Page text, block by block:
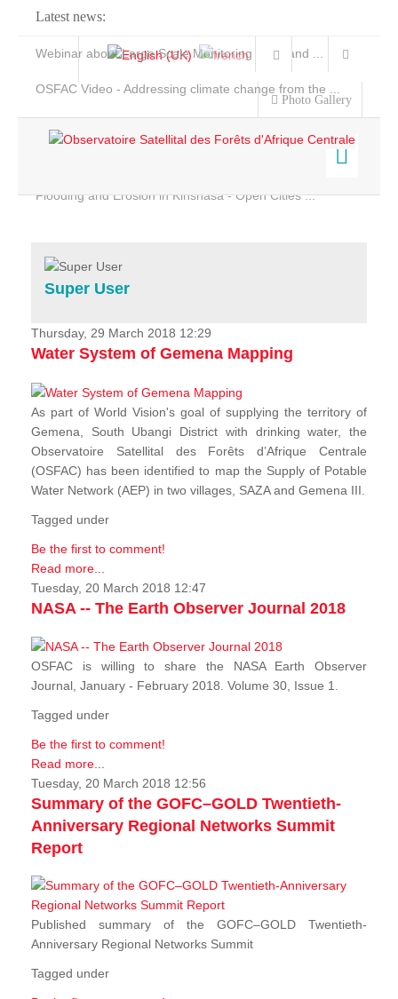
Latest news:
Webinar about Large Scale Monitoring and Land ...
OSFAC Video - Addressing climate change from the ...
Flooding and Erosion in Kinshasa - Open Cities ...
Photo Gallery
Home
Services
Projects
News & Stories
Super User
Thursday, 29 March 2018 12:29
Water System of Gemena Mapping
As part of World Vision's goal of supplying the territory of
Gemena, South Ubangi District with drinking water, the
Observatoire Satellital des Forêts d’Afrique Centrale
(OSFAC) has been identified to map the Supply of Potable
Water Network (AEP) in two villages, SAZA and Gemena III.
Tagged under
Be the first to comment!
Read more...
Tuesday, 20 March 2018 12:47
NASA -- The Earth Observer Journal 2018
OSFAC is willing to share the NASA Earth Observer
Journal, January - February 2018. Volume 30, Issue 1.
Tagged under
Be the first to comment!
Read more...
Tuesday, 20 March 2018 12:56
Summary of the GOFC–GOLD Twentieth-
Anniversary Regional Networks Summit
Report
Published summary of the GOFC–GOLD Twentieth-
Anniversary Regional Networks Summit
Tagged under